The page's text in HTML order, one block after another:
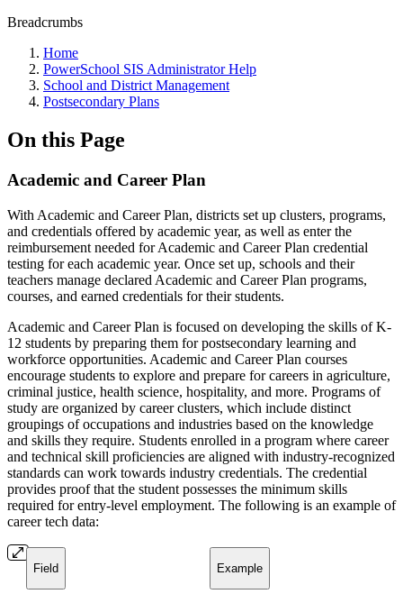
Breadcrumbs
Home
PowerSchool SIS Administrator Help
School and District Management
Postsecondary Plans
On this Page
Academic and Career Plan
With Academic and Career Plan, districts set up clusters, programs,
and credentials offered by academic year, as well as enter the
reimbursement needed for Academic and Career Plan credential
testing for each academic year. Once set up, schools and their
teachers manage declared Academic and Career Plan programs,
courses, and earned credentials for their students.
Academic and Career Plan is focused on developing the skills of K-
12 students by preparing them for postsecondary learning and
workforce opportunities. Academic and Career Plan courses
encourage students to explore and prepare for careers in agriculture,
criminal justice, health science, hospitality, and more. Programs of
study are organized by career clusters, which include distinct
groupings of occupations and industries based on the knowledge
and skills they require. Students enrolled in a program where career
and technical skill proficiencies are aligned with industry-recognized
standards can work towards industry credentials. The credential
provides proof that the student possesses the minimum skills
required for entry-level employment. The following is an example of
career tech data:
Field Example